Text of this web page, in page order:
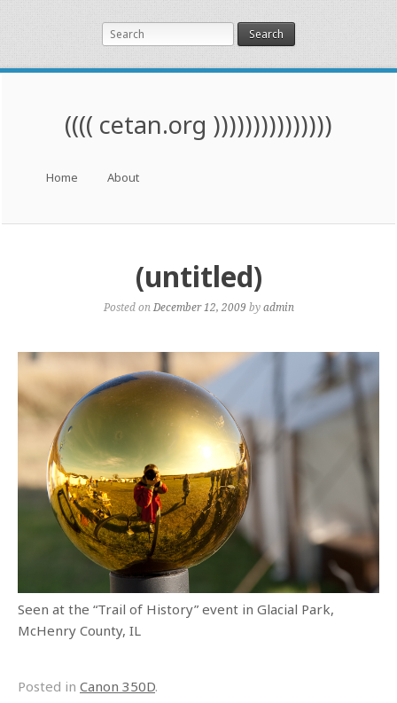
Search
(((( cetan.org )))))))))))))))
Skip to content
Home About
(untitled)
Posted on December 12, 2009 byadmin
Seen at the “Trail of History” event in Glacial Park,
McHenry County, IL
Posted in Canon 350D.